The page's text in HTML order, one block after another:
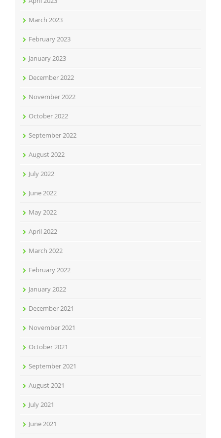
March 2023
February 2023
January 2023
December 2022
November 2022
October 2022
September 2022
August 2022
July 2022
June 2022
May 2022
April 2022
March 2022
February 2022
January 2022
December 2021
November 2021
October 2021
September 2021
August 2021
July 2021
June 2021